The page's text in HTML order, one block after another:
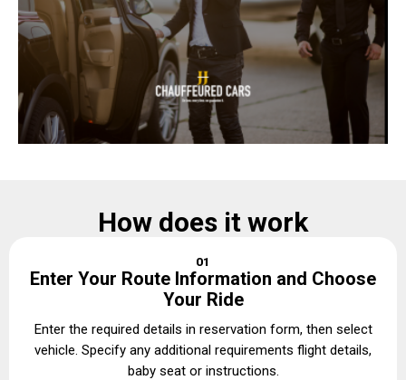
How does it work
01
Enter Your Route Information and Choose
Your Ride
Enter the required details in reservation form, then select
vehicle. Specify any additional requirements flight details,
baby seat or instructions.